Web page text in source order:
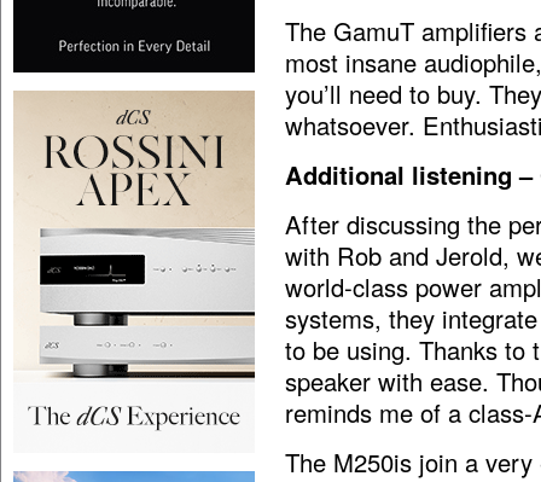
The GamuT amplifiers
most insane
you’ll need to buy.
whatsoever.
Additional listening –
After discussing the
with Rob and Jerold,
world-class power
systems, they
to be using. Thanks to
speaker with ease.
reminds me of a
The M250is join a